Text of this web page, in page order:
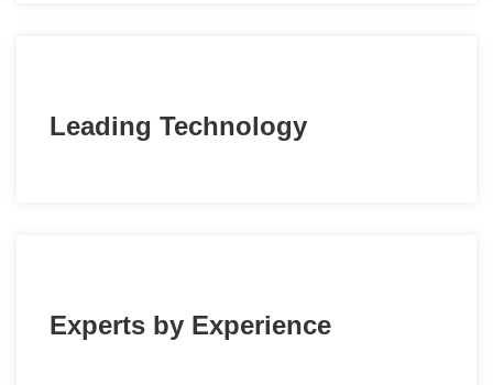
Leading Technology
Experts by Experience